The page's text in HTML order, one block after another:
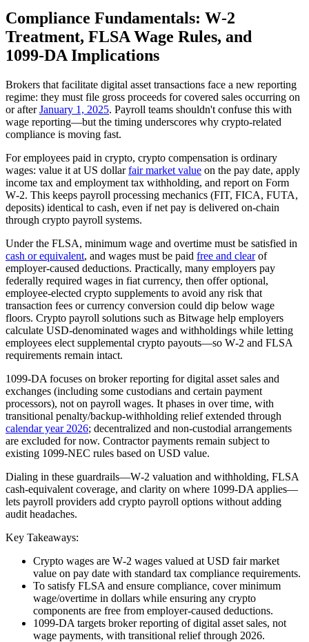
Compliance Fundamentals: W‑2
Treatment, FLSA Wage Rules, and
1099‑DA Implications
Brokers that facilitate digital asset transactions face a new reporting
regime: they must file gross proceeds for covered sales occurring on
or afterJanuary 1, 2025. Payroll teams shouldn't confuse this with
wage reporting—but the timing underscores why crypto‑related
compliance is moving fast.
For employees paid in crypto, crypto compensation is ordinary
wages: value it at US dollarfair market value on the pay date, apply
income tax and employment tax withholding, and report on Form
W‑2. This keeps payroll processing mechanics (FIT, FICA, FUTA,
deposits) identical to cash, even if net pay is delivered on‑chain
through crypto payroll systems.
Under the FLSA, minimum wage and overtime must be satisfied in
cash or equivalent, and wages must be paid free and clearof
employer‑caused deductions. Practically, many employers pay
federally required wages in fiat currency, then offer optional,
employee‑elected crypto supplements to avoid any risk that
transaction fees or currency conversion could dip below wage
floors. Crypto payroll solutions such as Bitwage help employers
calculate USD‑denominated wages and withholdings while letting
employees elect supplemental crypto payouts—so W‑2 and FLSA
requirements remain intact.
1099‑DA focuses on broker reporting for digital asset sales and
exchanges (including some custodians and certain payment
processors), not on payroll wages. It phases in over time, with
transitional penalty/backup‑withholding relief extended through
calendar year 2026; decentralized and non‑custodial arrangements
are excluded for now. Contractor payments remain subject to
existing 1099‑NEC rules based on USD value.
Dialing in these guardrails—W‑2 valuation and withholding, FLSA
cash‑equivalent coverage, and clarity on where 1099‑DA applies—
lets payroll providers add crypto payroll options without adding
audit headaches.
Key Takeaways:
Crypto wages are W‑2 wages valued at USD fair market
value on pay date with standard tax compliance requirements.
To satisfy FLSA and ensure compliance, cover minimum
wage/overtime in dollars while ensuring any crypto
components are free from employer‑caused deductions.
1099‑DA targets broker reporting of digital asset sales, not
wage payments, with transitional relief through 2026.